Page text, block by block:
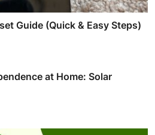
Guide (Quick & Easy Steps)
at Home: Solar